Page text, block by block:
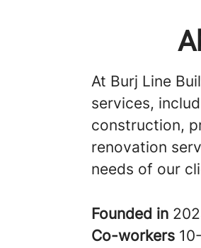
At Burj Line
services,
construction,
renovation
needs of our
Founded in
Co-workers